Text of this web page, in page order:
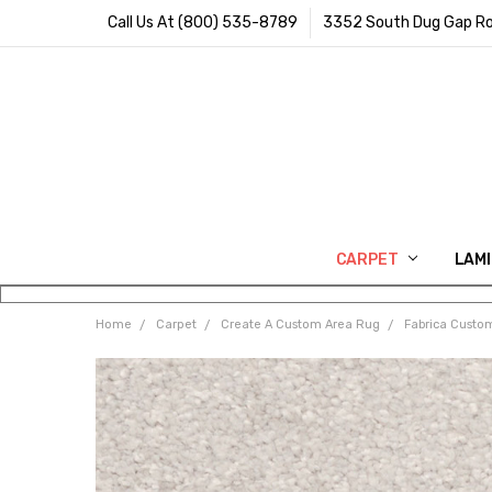
Call Us At (800) 535-8789 3352 South Dug Gap
CARPET
Home Carpet Create A Custom Area Rug Fabrica